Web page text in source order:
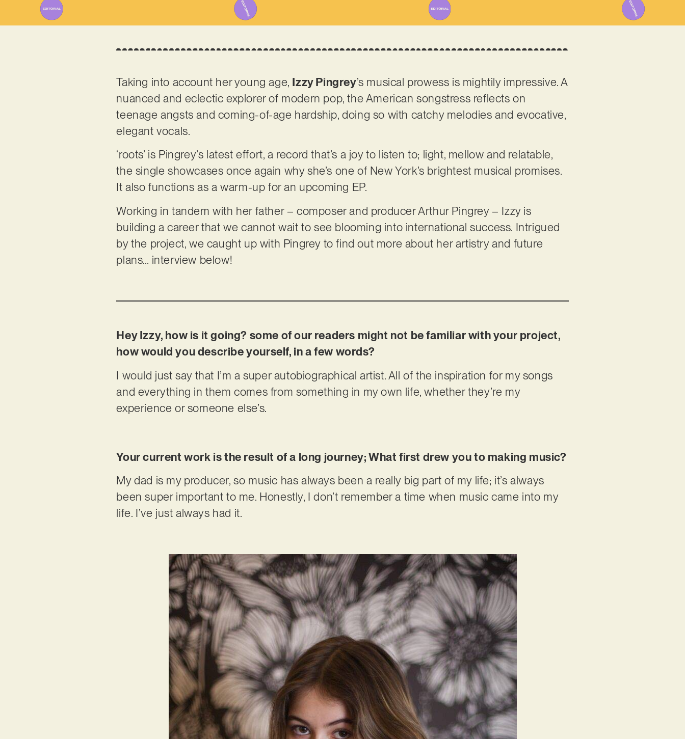
Taking into account her young age, Izzy Pingrey’s musical prowess is mightily impressive. A
nuanced and eclectic explorer of modern pop, the American songstress reflects on
teenage angsts and coming-of-age hardship, doing so with catchy melodies and evocative,
elegant vocals.
‘roots’ is Pingrey’s latest effort, a record that’s a joy to listen to; light, mellow and relatable,
the single showcases once again why she’s one of New York’s brightest musical promises.
It also functions as a warm-up for an upcoming EP.
Working in tandem with her father – composer and producer Arthur Pingrey – Izzy is
building a career that we cannot wait to see blooming into international success. Intrigued
by the project, we caught up with Pingrey to find out more about her artistry and future
plans… interview below!
Hey Izzy, how is it going? some of our readers might not be familiar with your project,
how would you describe yourself, in a few words?
I would just say that I’m a super autobiographical artist. All of the inspiration for my songs
and everything in them comes from something in my own life, whether they’re my
experience or someone else’s.
Your current work is the result of a long journey; What first drew you to making music?
My dad is my producer, so music has always been a really big part of my life; it’s always
been super important to me. Honestly, I don’t remember a time when music came into my
life. I’ve just always had it.